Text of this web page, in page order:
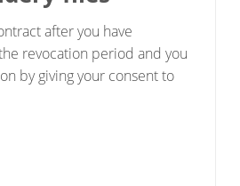
after you have
revocation period and you
by giving your consent to